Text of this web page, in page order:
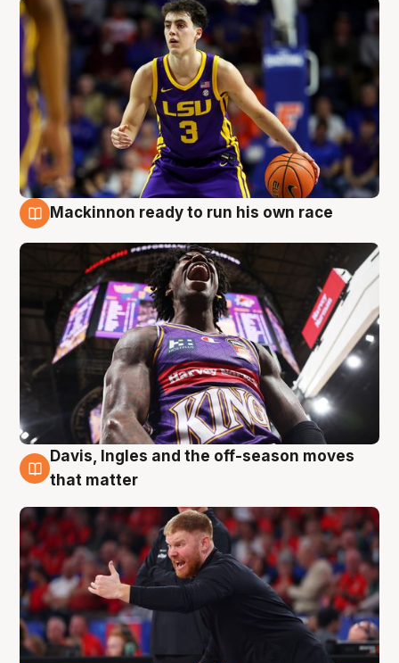
Mackinnon ready to run his own race
6 Aug
Davis, Ingles and the off-season moves
that matter